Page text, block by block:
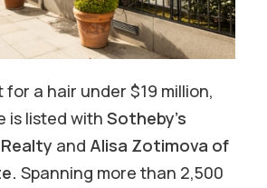
for a hair under $19 million,
is listed with Sotheby’s
and Alisa Zotimova of
Spanning more than 2,500